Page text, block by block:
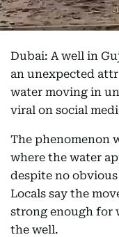
Dubai: A well in
an unexpected
water moving in
viral on social
The phenomenon
where the water
despite no
Locals say the
strong enough for
the well.